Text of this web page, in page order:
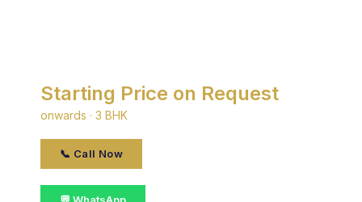
Starting Price on Request
onwards · 3 BHK
📞 Call Now